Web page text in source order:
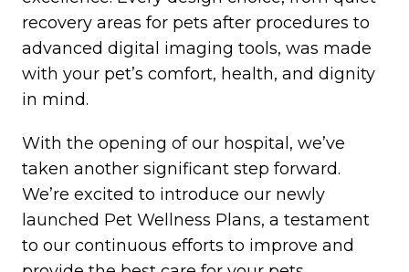
recovery areas for pets after procedures to
advanced digital imaging tools, was made
with your pet’s comfort, health, and dignity
in mind.
With the opening of our hospital, we’ve
taken another significant step forward.
We’re excited to introduce our newly
launched Pet Wellness Plans, a testament
to our continuous efforts to improve and